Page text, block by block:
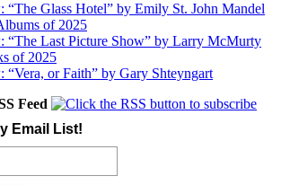
“The Glass Hotel” by Emily St. John Mandel
of 2025
“The Last Picture Show” by Larry McMurty
of 2025
“Vera, or Faith” by Gary Shteyngart
Feed
Email List!